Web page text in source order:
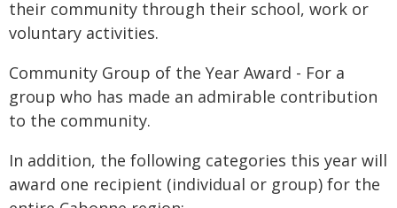
their community through their school, work or
voluntary activities.
Community Group of the Year Award - For a
group who has made an admirable contribution
to the community.
In addition, the following categories this year will
award one recipient (individual or group) for the